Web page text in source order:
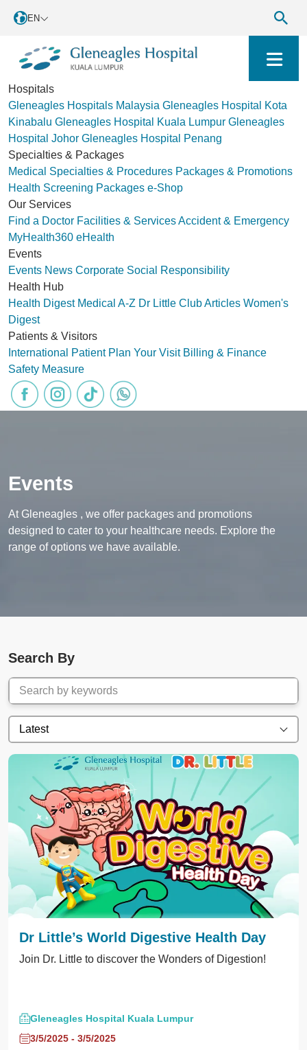
EN
Hospitals
Gleneagles Hospitals Malaysia Gleneagles Hospital Kota
Kinabalu Gleneagles Hospital Kuala Lumpur Gleneagles
Hospital Johor Gleneagles Hospital Penang
Specialties & Packages
Medical Specialties & Procedures Packages & Promotions
Health Screening Packages e-Shop
Our Services
Find a Doctor Facilities & ServicesAccident & Emergency
MyHealth360 eHealth
Events
Events News Corporate Social Responsibility
Health Hub
Health Digest Medical A-Z Dr Little ClubArticles Women's
Digest
Patients & Visitors
International Patient Plan Your Visit Billing & Finance
Safety Measure
Events
At Gleneagles , we offer packages and promotions
designed to cater to your healthcare needs. Explore the
range of options we have available.
Search By
Latest
Dr Little’s World Digestive Health Day
Join Dr. Little to discover the Wonders of Digestion!
Gleneagles Hospital Kuala Lumpur
3/5/2025 - 3/5/2025